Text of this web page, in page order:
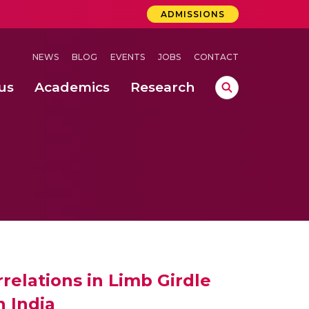
ADMISSIONS
NEWS BLOG EVENTS JOBS CONTACT
Academics Research
in Limb Girdle
India